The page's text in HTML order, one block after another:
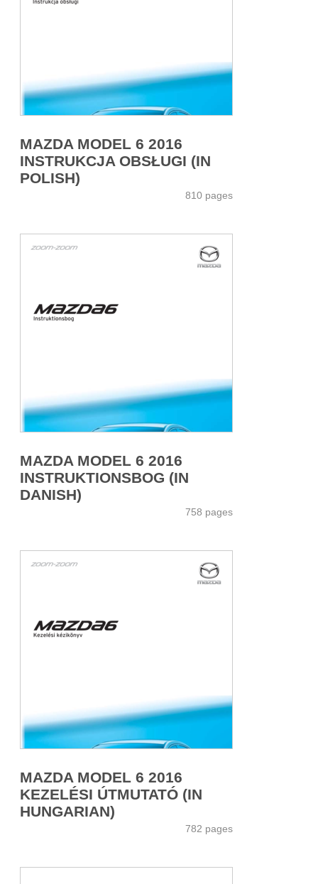
MAZDA MODEL 6 2016
INSTRUKCJA OBSŁUGI (IN
POLISH)
810 pages
MAZDA MODEL 6 2016
INSTRUKTIONSBOG (IN
DANISH)
758 pages
MAZDA MODEL 6 2016
KEZELÉSI ÚTMUTATÓ (IN
HUNGARIAN)
782 pages